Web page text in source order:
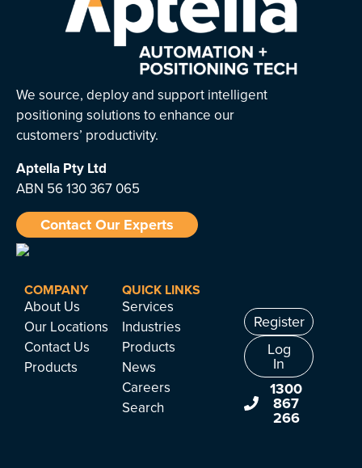
We source, deploy and support intelligent
positioning solutions to enhance our
customers’ productivity.
Aptella Pty Ltd
ABN 56 130 367 065
Contact Our Experts
COMPANY
About Us
Our Locations
Contact Us
Products
QUICK LINKS
Services
Industries
Products
News
Careers
Search
Register
Log
In
1300
867
266